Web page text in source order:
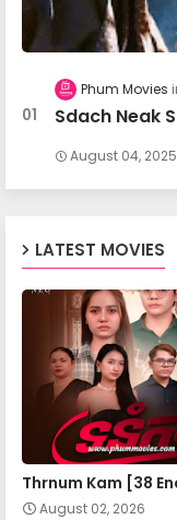
Phum Movies
Sdach Neak
August 04, 2025
LATEST MOVIES
Thrnum Kam [38
August 02, 2026